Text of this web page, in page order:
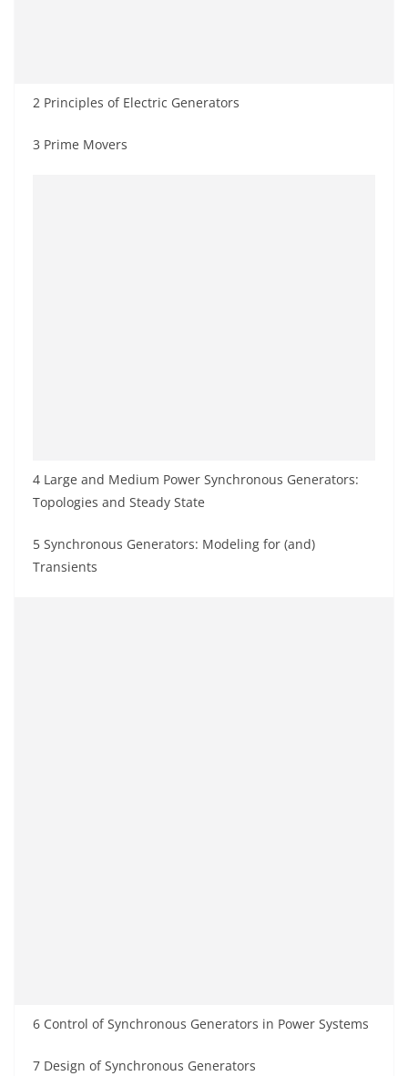
2 Principles of Electric Generators
3 Prime Movers
4 Large and Medium Power Synchronous Generators:
Topologies and Steady State
5 Synchronous Generators: Modeling for (and)
Transients
6 Control of Synchronous Generators in Power Systems
7 Design of Synchronous Generators